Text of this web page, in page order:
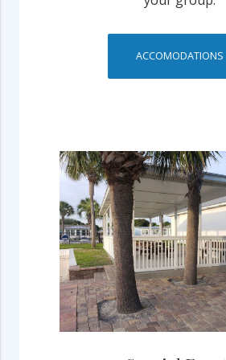
ACCOMODATIONS